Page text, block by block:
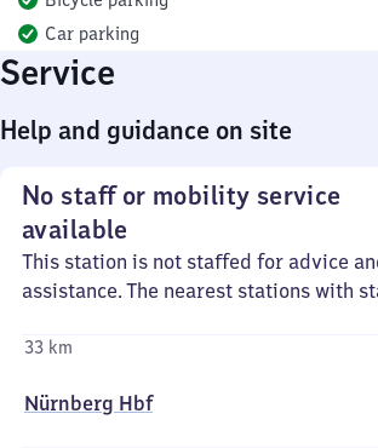
Car parking
Service
Help and guidance on site
No staff or mobility service
available
This station is not staffed for advice
assistance. The nearest stations with
33 km
Nürnberg Hbf